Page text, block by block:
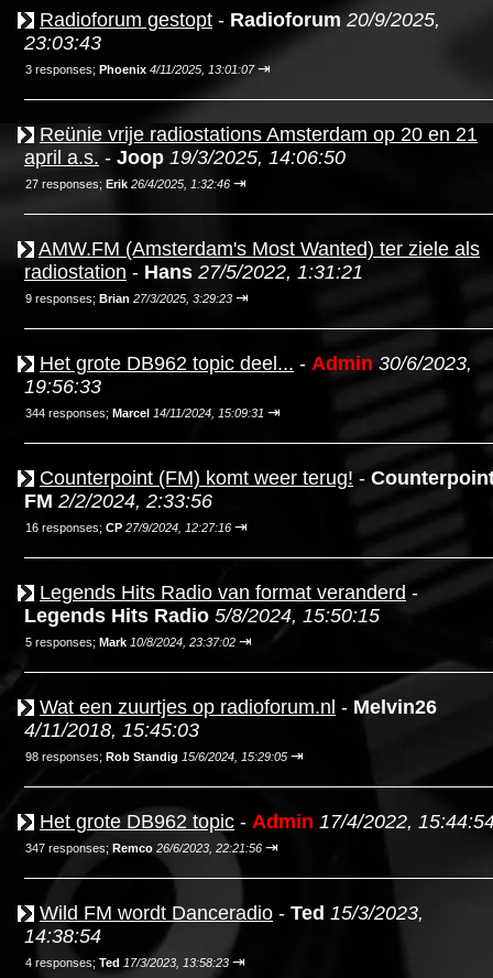
Radioforum gestopt - Radioforum 20/9/2025,
23:03:43
3 responses; Phoenix 4/11/2025, 13:01:07 ⇥
Reünie vrije radiostations Amsterdam op 20 en 21
april a.s. - Joop 19/3/2025, 14:06:50
27 responses; Erik 26/4/2025, 1:32:46 ⇥
AMW.FM (Amsterdam's Most Wanted) ter ziele als
radiostation - Hans 27/5/2022, 1:31:21
9 responses; Brian 27/3/2025, 3:29:23 ⇥
Het grote DB962 topic deel... - Admin 30/6/2023,
19:56:33
344 responses; Marcel 14/11/2024, 15:09:31 ⇥
Counterpoint (FM) komt weer terug! -
FM 2/2/2024, 2:33:56
16 responses; CP 27/9/2024, 12:27:16 ⇥
Legends Hits Radio van format veranderd -
Legends Hits Radio 5/8/2024, 15:50:15
5 responses; Mark 10/8/2024, 23:37:02 ⇥
Wat een zuurtjes op radioforum.nl - Melvin26
4/11/2018, 15:45:03
98 responses; Rob Standig 15/6/2024, 15:29:05 ⇥
Het grote DB962 topic - Admin 17/4/2022,
347 responses; Remco 26/6/2023, 22:21:56 ⇥
Wild FM wordt Danceradio - Ted 15/3/2023,
14:38:54
4 responses; Ted 17/3/2023, 13:58:23 ⇥